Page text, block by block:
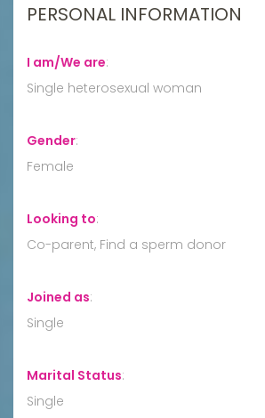
PERSONAL INFORMATION
I am/We are:
Single heterosexual woman
Gender:
Female
Looking to:
Co-parent, Find a sperm donor
Joined as:
Single
Marital Status:
Single